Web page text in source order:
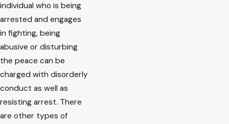
individual who is being
arrested and engages
in fighting, being
abusive or disturbing
the peace can be
charged with disorderly
conduct as well as
resisting arrest. There
are other types of